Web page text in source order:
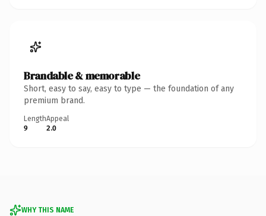
Brandable & memorable
Short, easy to say, easy to type — the foundation of any
premium brand.
Length
9
Appeal
2.0
WHY THIS NAME